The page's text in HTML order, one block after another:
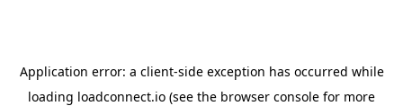
Application error: a client-side exception has occurred while
loading loadconnect.io (see the browser console for more